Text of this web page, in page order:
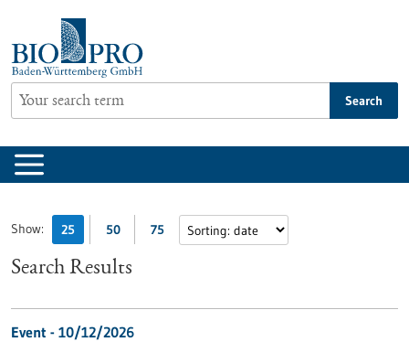
content
Search
Show: 25 50 75
Search Results
Event - 10/12/2026